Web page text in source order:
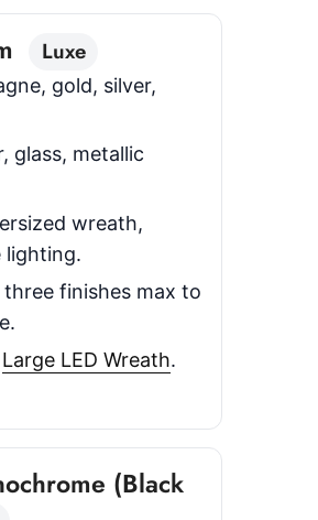
Luxe
gold, silver,
glass, metallic
wreath,
lighting.
three finishes max to
Large LED Wreath.
(Black